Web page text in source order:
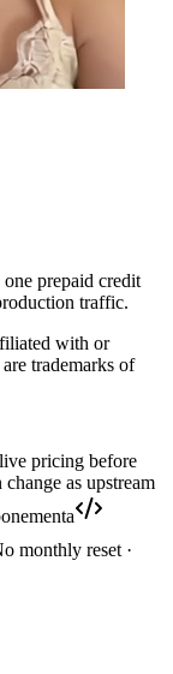
prepaid credit
traffic.
with or
trademarks of
pricing before
as upstream
monthly reset ·